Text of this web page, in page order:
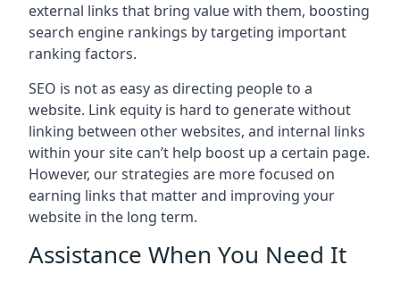
external links that bring value with them, boosting
search engine rankings by targeting important
ranking factors.
SEO is not as easy as directing people to a
website. Link equity is hard to generate without
linking between other websites, and internal links
within your site can’t help boost up a certain page.
However, our strategies are more focused on
earning links that matter and improving your
website in the long term.
Assistance When You Need It